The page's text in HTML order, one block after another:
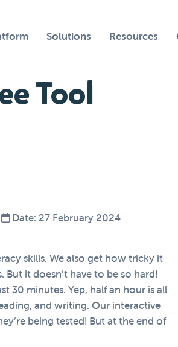
Solutions Resources
Tool
Date: 27 February 2024
skills. We also get how tricky it
it doesn’t have to be so hard!
30 minutes. Yep, half an hour is all
and writing. Our interactive
being tested! But at the end of